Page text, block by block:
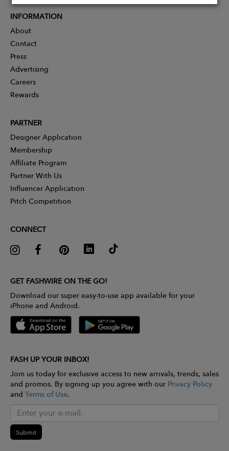
INFORMATION
About
Contact
Press
Advertising
Careers
Rewards
PARTNER
Designer Application
Membership
Affiliate Program
Partner With Us
Influencer Application
Pitch Competition
CONNECT
GET FASHWIRE ON THE GO!
Download our super easy-to-use app available for your
iPhone and Android.
FASH UP YOUR INBOX!
Join us today for exclusive access to new arrivals, trends, sales
and promos. By signing up you agree with our Privacy Policy
and Terms of Use.
Submit